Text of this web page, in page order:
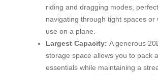
riding and dragging modes,
navigating through tight spaces or
use on a plane.
Largest Capacity: A generous
storage space allows you to pack
essentials while maintaining a